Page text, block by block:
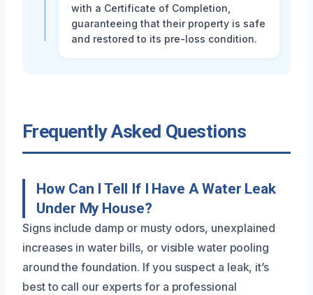
with a Certificate of Completion,
guaranteeing that their property is safe
and restored to its pre-loss condition.
Frequently Asked Questions
How Can I Tell If I Have A Water Leak
Under My House?
Signs include damp or musty odors, unexplained
increases in water bills, or visible water pooling
around the foundation. If you suspect a leak, it’s
best to call our experts for a professional